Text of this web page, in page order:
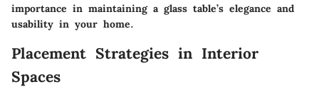
importance in maintaining a glass table’s elegance and
usability in your home.
Placement Strategies in Interior
Spaces